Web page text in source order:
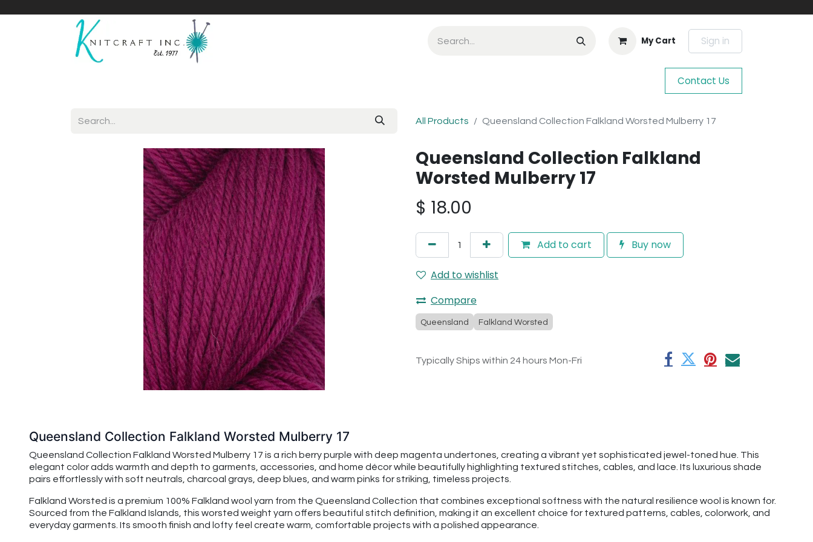
My Cart Sign in
Contact Us
All Products Queensland Collection Falkland Worsted Mulberry 17
Queensland Collection Falkland
Worsted Mulberry 17
$ 18.00
Add to cart Buy now
Add to wishlist
Compare
Queensland Falkland Worsted
Typically Ships within 24 hours Mon-Fri
Queensland Collection Falkland Worsted Mulberry 17
Queensland Collection Falkland Worsted Mulberry 17 is a rich berry purple with deep magenta undertones, creating a vibrant yet sophisticated jewel-toned hue. This
elegant color adds warmth and depth to garments, accessories, and home décor while beautifully highlighting textured stitches, cables, and lace. Its luxurious shade
pairs effortlessly with soft neutrals, charcoal grays, deep blues, and warm pinks for striking, timeless projects.
Falkland Worsted is a premium 100% Falkland wool yarn from the Queensland Collection that combines exceptional softness with the natural resilience wool is known for.
Sourced from the Falkland Islands, this worsted weight yarn offers beautiful stitch definition, making it an excellent choice for textured patterns, cables, colorwork, and
everyday garments. Its smooth finish and lofty feel create warm, comfortable projects with a polished appearance.